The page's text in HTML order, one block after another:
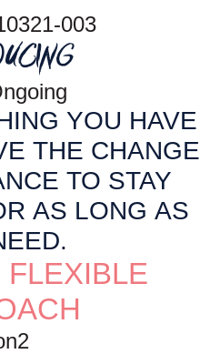
YOU HAVE
THE CHANGE
TO STAY
AS LONG AS
FLEXIBLE